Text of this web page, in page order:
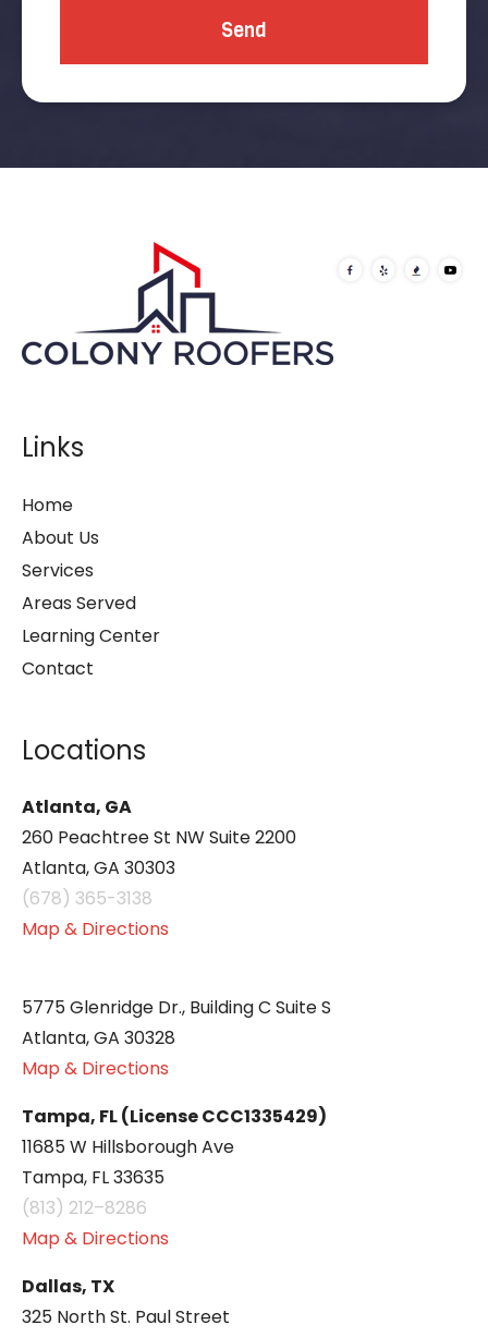
Links
Home
About Us
Services
Areas Served
Learning Center
Contact
Locations
Atlanta, GA
260 Peachtree St NW Suite 2200
Atlanta, GA 30303
(678) 365-3138
Map & Directions
5775 Glenridge Dr., Building C Suite S
Atlanta, GA 30328
Map & Directions
Tampa, FL (License CCC1335429)
11685 W Hillsborough Ave
Tampa, FL 33635
(813) 212–8286
Map & Directions
Dallas, TX
325 North St. Paul Street